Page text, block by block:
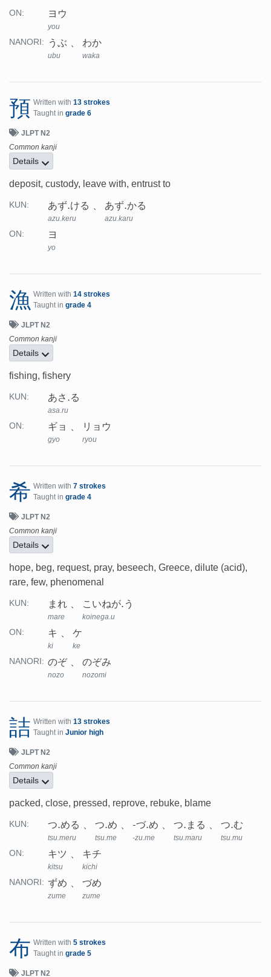
ON: ヨウ
you
NANORI: うぶ
ubu
わか
waka
預 Written with 13 strokes
Taught in grade 6
JLPT N2
Common kanji
Details
deposit, custody, leave with, entrust to
KUN: あず.ける
azu.keru
あず.かる
azu.karu
ON: ヨ
yo
漁 Written with 14 strokes
Taught in grade 4
JLPT N2
Common kanji
Details
fishing, fishery
KUN: あさ.る
asa.ru
ON: ギョ
gyo
リョウ
ryou
希 Written with 7 strokes
Taught in grade 4
JLPT N2
Common kanji
Details
hope, beg, request, pray, beseech, Greece, dilute (acid),
rare, few, phenomenal
KUN: まれ
mare
こいねが.う
koinega.u
ON: キ
ki
ケ
ke
NANORI: のぞ
nozo
のぞみ
nozomi
詰 Written with 13 strokes
Taught in Junior high
JLPT N2
Common kanji
Details
packed, close, pressed, reprove, rebuke, blame
KUN: つ.める
tsu.meru
つ.め
tsu.me
-づ.め
-zu.me
つ.まる
tsu.maru
つ.む
tsu.mu
ON: キツ
kitsu
キチ
kichi
NANORI: ずめ
zume
づめ
zume
布 Written with 5 strokes
Taught in grade 5
JLPT N2